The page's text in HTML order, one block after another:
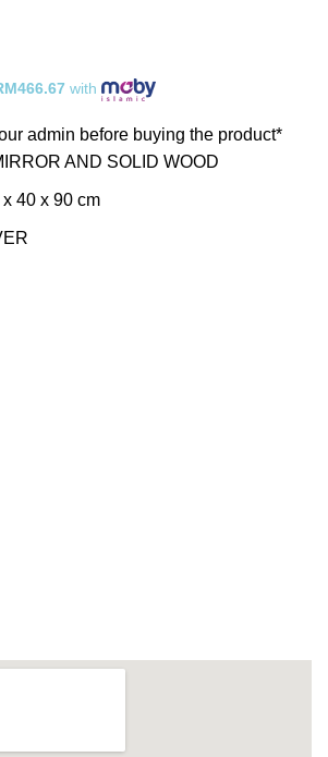
with
admin before buying the product*
AND SOLID WOOD
40 x 90 cm